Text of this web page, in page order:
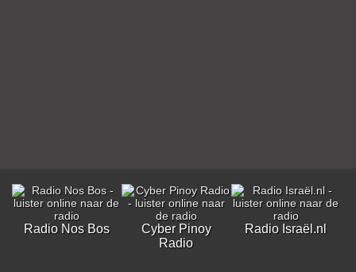
Radio Nos Bos
Cyber Pinoy
Radio
Radio Israël.nl